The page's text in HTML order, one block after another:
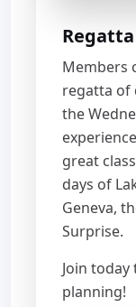
Regatta
Members
regatta of
the
great
days of
Geneva,
Surprise.
Join
planning!